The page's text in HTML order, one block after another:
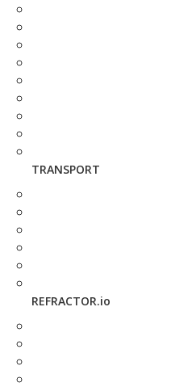
TRANSPORT
REFRACTOR.io